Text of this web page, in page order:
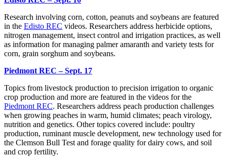
Research involving corn, cotton, peanuts and soybeans are featured
in the Edisto REC videos. Researchers address herbicide options,
nitrogen management, insect control and irrigation practices, as well
as information for managing palmer amaranth and variety tests for
corn, grain sorghum and soybeans.
Piedmont REC – Sept. 17
Topics from livestock production to precision irrigation to organic
crop production and more are featured in the videos for the
Piedmont REC. Researchers address peach production challenges
when growing peaches in warm, humid climates; peach virology,
nutrition and genetics. Other topics covered include: poultry
production, ruminant muscle development, new technology used for
the Clemson Bull Test and forage quality for dairy cows, and soil
and crop fertility.